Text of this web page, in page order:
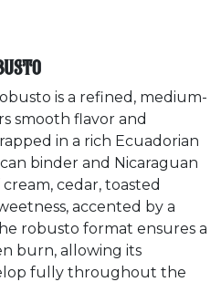
is a refined, medium-
smooth flavor and
in a rich Ecuadorian
binder and Nicaraguan
cedar, toasted
accented by a
robusto format ensures a
burn, allowing its
fully throughout the